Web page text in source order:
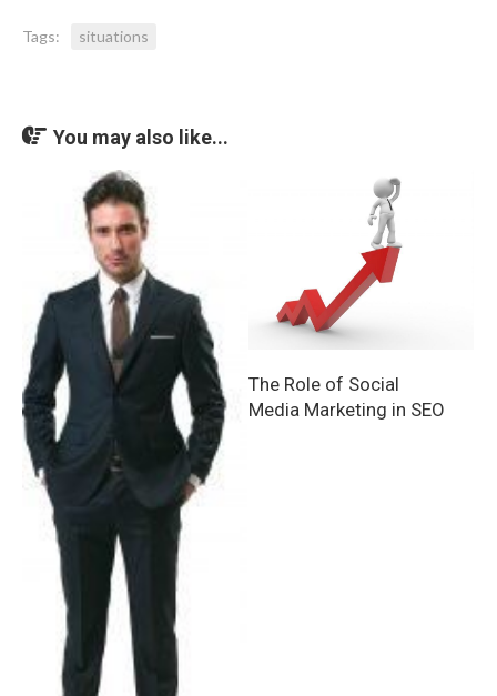
Tags: situations
You may also like...
The Role of Social
Media Marketing in SEO